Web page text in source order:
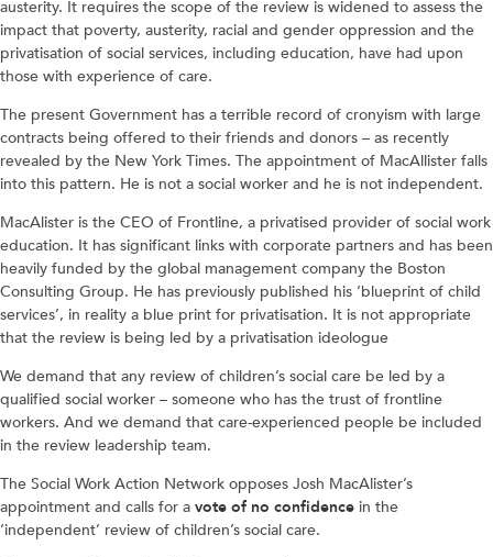
austerity. It requires the scope of the review is widened to assess the
impact that poverty, austerity, racial and gender oppression and the
privatisation of social services, including education, have had upon
those with experience of care.
The present Government has a terrible record of cronyism with large
contracts being offered to their friends and donors – as recently
revealed by the New York Times. The appointment of MacAllister falls
into this pattern. He is not a social worker and he is not independent.
MacAlister is the CEO of Frontline, a privatised provider of social work
education. It has significant links with corporate partners and has been
heavily funded by the global management company the Boston
Consulting Group. He has previously published his ‘blueprint of child
services’, in reality a blue print for privatisation. It is not appropriate
that the review is being led by a privatisation ideologue
We demand that any review of children’s social care be led by a
qualified social worker – someone who has the trust of frontline
workers. And we demand that care-experienced people be included
in the review leadership team.
The Social Work Action Network opposes Josh MacAlister’s
appointment and calls for a vote of no confidence in the
‘independent’ review of children’s social care.